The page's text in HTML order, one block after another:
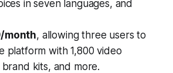
in seven languages, and
month, allowing three users to
platform with 1,800 video
brand kits, and more.